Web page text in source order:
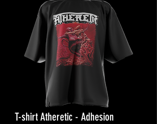
T-shirt Atheretic - Adhesion